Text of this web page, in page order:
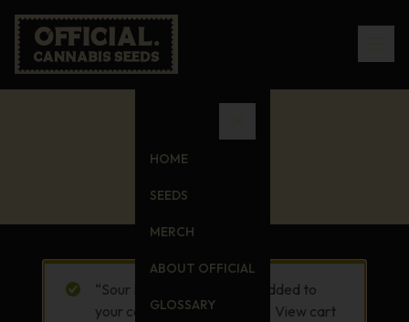
HOME
SEEDS
MERCH
ABOUT OFFICIAL
GLOSSARY
Cart
“Sour D T-Shirt” has been added to
your cart.
View cart